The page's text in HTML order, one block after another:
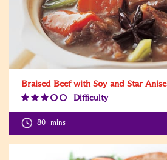
Braised Beef with Soy and Star Anise
Difficulty
80 mins